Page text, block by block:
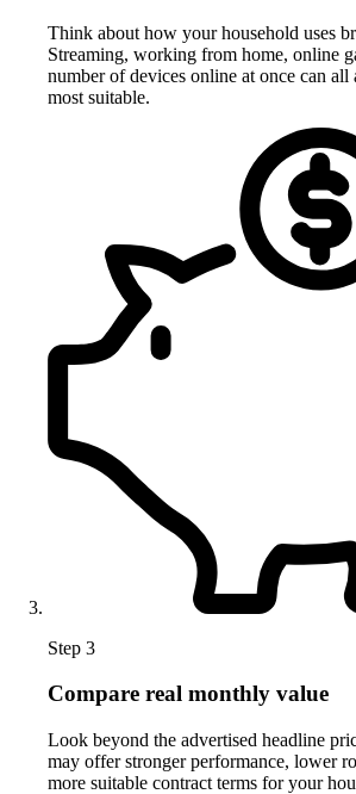
Think about how your household uses
Streaming, working from home, online
number of devices online at once can
most suitable.
Step 3
Compare real monthly value
Look beyond the advertised headline
may offer stronger performance, lower
more suitable contract terms for your